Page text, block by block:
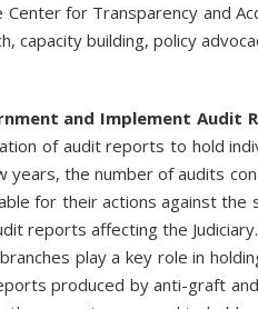
Center for Transparency and
capacity building, policy
and Implement Audit
of audit reports to hold
years, the number of audits
for their actions against
reports affecting the
play a key role in
produced by anti-graft